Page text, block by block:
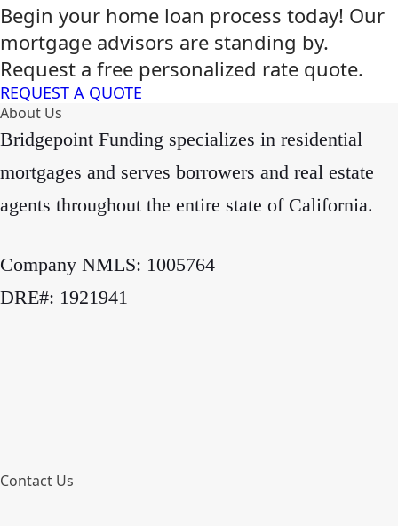
Begin your home loan process today! Our
mortgage advisors are standing by.
Request a free personalized rate quote.
REQUEST A QUOTE
About Us
Bridgepoint Funding specializes in residential
mortgages and serves borrowers and real estate
agents throughout the entire state of California.
Company NMLS: 1005764
DRE#: 1921941
Contact Us